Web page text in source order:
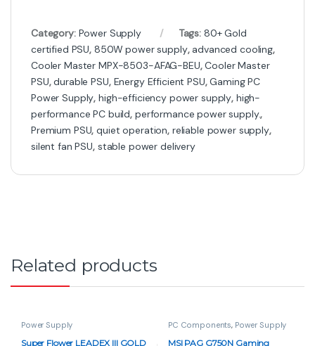
Category: Power Supply Tags: 80+ Gold
certified PSU, 850W power supply, advanced cooling,
Cooler Master MPX-8503-AFAG-BEU,Cooler Master
PSU,durable PSU, Energy Efficient PSU,Gaming PC
Power Supply,high-efficiency power supply, high-
performance PC build, performance power supply.,
Premium PSU,quiet operation, reliable power supply,
silent fan PSU, stable power delivery
Related products
Power Supply
Super Flower LEADEX III GOLD
PC Components, Power Supply
MSI PAG G750N Gaming